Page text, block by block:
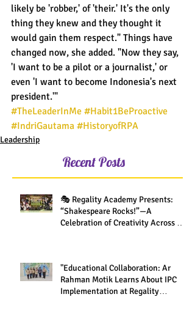
likely be 'robber,' of 'their.' It's the only
thing they knew and they thought it
would gain them respect." Things have
changed now, she added. "Now they say,
'I want to be a pilot or a journalist,' or
even 'I want to become Indonesia's next
president.'"
#TheLeaderInMe #Habit1BeProactive
#IndriGautama #HistoryofRPA
Leadership
Recent Posts
🎭 Regality Academy Presents:
“Shakespeare Rocks!”—A
Celebration of Creativity Across All
"Educational Collaboration: Ar
Rahman Motik Learns About IPC
Implementation at Regality